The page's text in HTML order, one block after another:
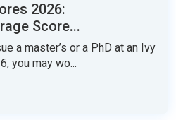
2026:
Score...
a master’s or a PhD at an Ivy
you may wo...